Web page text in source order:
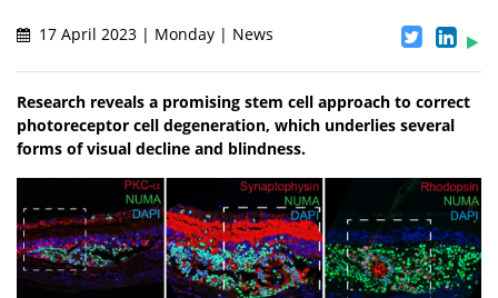
17 April 2023 | Monday | News
Research reveals a promising stem cell approach to correct
photoreceptor cell degeneration, which underlies several
forms of visual decline and blindness.